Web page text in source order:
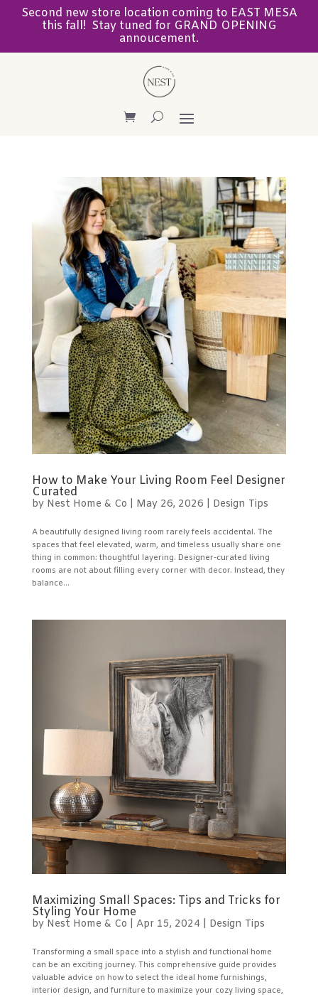
Second new store location coming to EAST MESA
this fall! Stay tuned for GRAND OPENING
annoucement.
How to Make Your Living Room Feel Designer
Curated
by Nest Home & Co May 26, 2026 Design Tips
A beautifully designed living room rarely feels accidental. The
spaces that feel elevated, warm, and timeless usually share one
thing in common: thoughtful layering. Designer-curated living
rooms are not about filling every corner with decor. Instead, they
balance...
Maximizing Small Spaces: Tips and Tricks for
Styling Your Home
by Nest Home & Co Apr 15, 2024 Design Tips
Transforming a small space into a stylish and functional home
can be an exciting journey. This comprehensive guide provides
valuable advice on how to select the ideal home furnishings,
interior design, and furniture to maximize your cozy living space,